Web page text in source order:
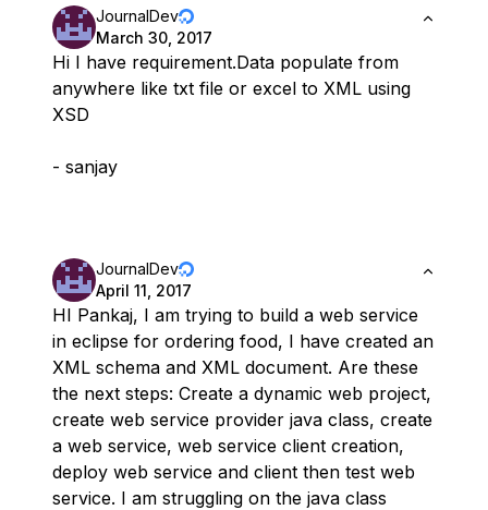
JournalDev
March 30, 2017
Hi I have requirement.Data populate from
anywhere like txt file or excel to XML using
XSD
- sanjay
JournalDev
April 11, 2017
HI Pankaj, I am trying to build a web service
in eclipse for ordering food, I have created an
XML schema and XML document. Are these
the next steps: Create a dynamic web project,
create web service provider java class, create
a web service, web service client creation,
deploy web service and client then test web
service. I am struggling on the java class